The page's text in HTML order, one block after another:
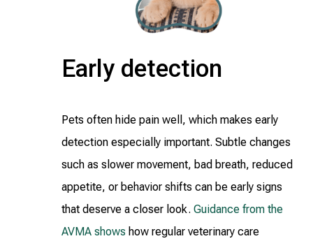
Early detection
Pets often hide pain well, which makes early
detection especially important. Subtle changes
such as slower movement, bad breath, reduced
appetite, or behavior shifts can be early signs
that deserve a closer look. Guidance from the
AVMA shows how regular veterinary care